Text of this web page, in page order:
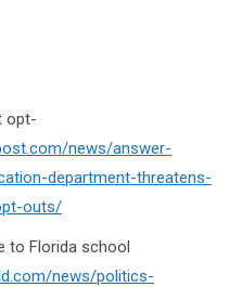
opt-
news/answer-
department-threatens-
outs/
to Florida school
news/politics-